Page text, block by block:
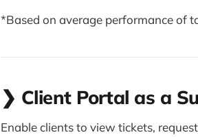
*Based on average performance of
❯ Client Portal as a
Enable clients to view tickets,